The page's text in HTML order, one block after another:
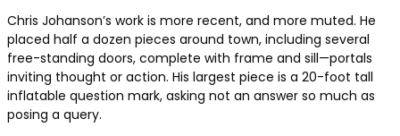
Chris Johanson’s work is more recent, and more muted. He
placed half a dozen pieces around town, including several
free-standing doors, complete with frame and sill—portals
inviting thought or action. His largest piece is a 20-foot tall
inflatable question mark, asking not an answer so much as
posing a query.